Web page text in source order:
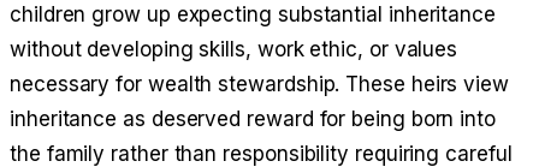
children grow up expecting substantial inheritance
without developing skills, work ethic, or values
necessary for wealth stewardship. These heirs view
inheritance as deserved reward for being born into
the family rather than responsibility requiring careful